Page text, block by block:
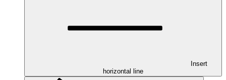
Insert
horizontal line